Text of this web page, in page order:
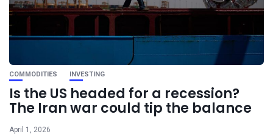
COMMODITIES INVESTING
Is the US headed for a recession?
The Iran war could tip the balance
April 1, 2026